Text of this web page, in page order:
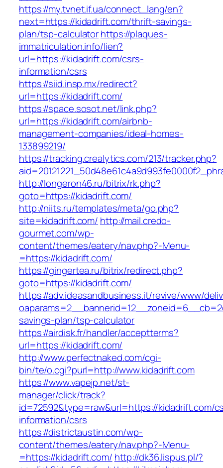
https://my.tvnet.if.ua/connect_lang/en?
next=https://kidadrift.com/thrift-savings-
plan/tsp-calculatorhttps://plaques-
immatriculation.info/lien?
url=https://kidadrift.com/csrs-
information/csrs
https://siid.insp.mx/redirect?
url=https://kidadrift.com/
https://space.sosot.net/link.php?
url=https://kidadrift.com/airbnb-
management-companies/ideal-homes-
133899219/
https://tracking.crealytics.com/213/tracker.php?
http://longeron46.ru/bitrix/rk.php?
goto=https://kidadrift.com/
http://niits.ru/templates/meta/go.php?
site=kidadrift.com/ http://mail.credo-
gourmet.com/wp-
content/themes/eatery/nav.php?-Menu-
=https://kidadrift.com/
https://gingertea.ru/bitrix/redirect.php?
goto=https://kidadrift.com/
https://adv.ideasandbusiness.it/revive/www/
savings-plan/tsp-calculator
https://airdisk.fr/handler/acceptterms?
url=https://kidadrift.com/
http://www.perfectnaked.com/cgi-
bin/te/o.cgi?purl=http://www.kidadrift.com
https://www.vapejp.net/st-
manager/click/track?
id=72592&type=raw&url=https://kidadrift.com/
information/csrs
https://districtaustin.com/wp-
content/themes/eatery/nav.php?-Menu-
=https://kidadrift.com/ http://dk36.lispus.pl/?